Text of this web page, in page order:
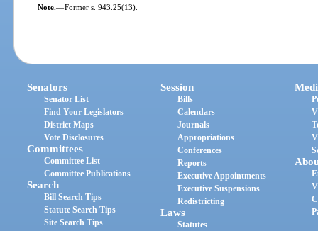
Note.—Former s. 943.25(13).
Senators
Senator List
Find Your Legislators
District Maps
Vote Disclosures
Committees
Committee List
Committee Publications
Search
Bill Search Tips
Statute Search Tips
Site Search Tips
Session
Bills
Calendars
Journals
Appropriations
Conferences
Reports
Executive Appointments
Executive Suspensions
Redistricting
Laws
Statutes